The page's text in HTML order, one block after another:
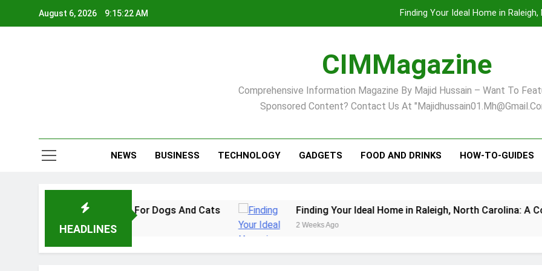
August 6, 2026 9:15:23 AM Finding Your Ideal Home in
Virginia Beach’s Top Network for Noninvasive Body
Pet Supplement Safety In
CIMMagazine
Comprehensive Information Magazine By Majid Hussain – Want To
Sponsored Content? Contact Us At
NEWS BUSINESS TECHNOLOGY GADGETS FOOD AND DRINKS HOW-TO-GUIDES
HEADLINES
A Practical Guide For Dogs And Cats Finding Your Ideal Home in Raleigh, North Carolina: A
2 Weeks Ago